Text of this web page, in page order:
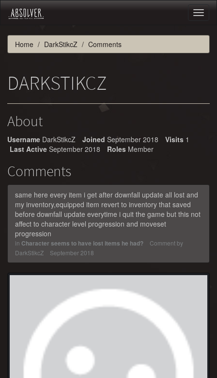
Home DarkStikcZ Comments
DARKSTIKCZ
About
Username DarkStikcZ Joined September 2018 Visits 1
Last Active September 2018 Roles Member
Comments
same here every item i get after downfall update all lost and
my inventory,equipped item revert to inventory that saved
before downfall update everytime i quit the game but this not
affect to character level progression and moveset
progression
in Character seems to have lost items he had?
Comment by
DarkStikcZ
September 2018